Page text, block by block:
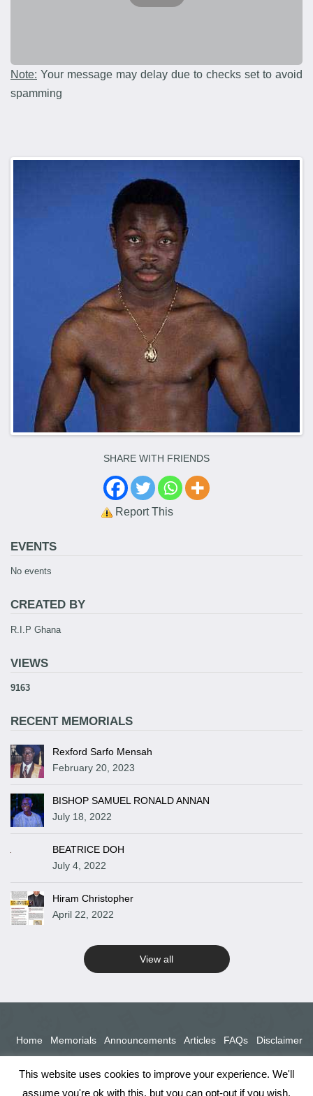
Note: Your message may delay due to checks set to avoid
spamming
SHARE WITH FRIENDS
Report This
EVENTS
No events
CREATED BY
R.I.P Ghana
VIEWS
9163
RECENT MEMORIALS
Rexford Sarfo Mensah
February 20, 2023
BISHOP SAMUEL RONALD ANNAN
July 18, 2022
BEATRICE DOH
July 4, 2022
Hiram Christopher
April 22, 2022
View all
Home Memorials Announcements Articles FAQs Disclaimer
This website uses cookies to improve your experience. We'll
assume you're ok with this, but you can opt-out if you wish.